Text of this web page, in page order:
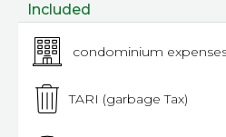
Included
condominium
TARI (garbage Tax)